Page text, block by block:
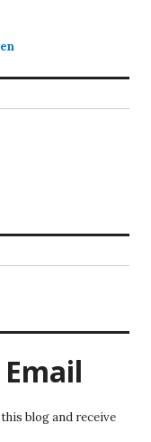
blog and receive